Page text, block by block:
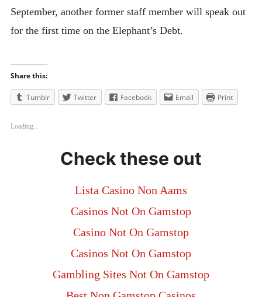
September, another former staff member will speak out
for the first time on the Elephant’s Debt.
Share this:
Tumblr Twitter Facebook Email Print
Loading...
Check these out
Lista Casino Non Aams
Casinos Not On Gamstop
Casino Not On Gamstop
Casinos Not On Gamstop
Gambling Sites Not On Gamstop